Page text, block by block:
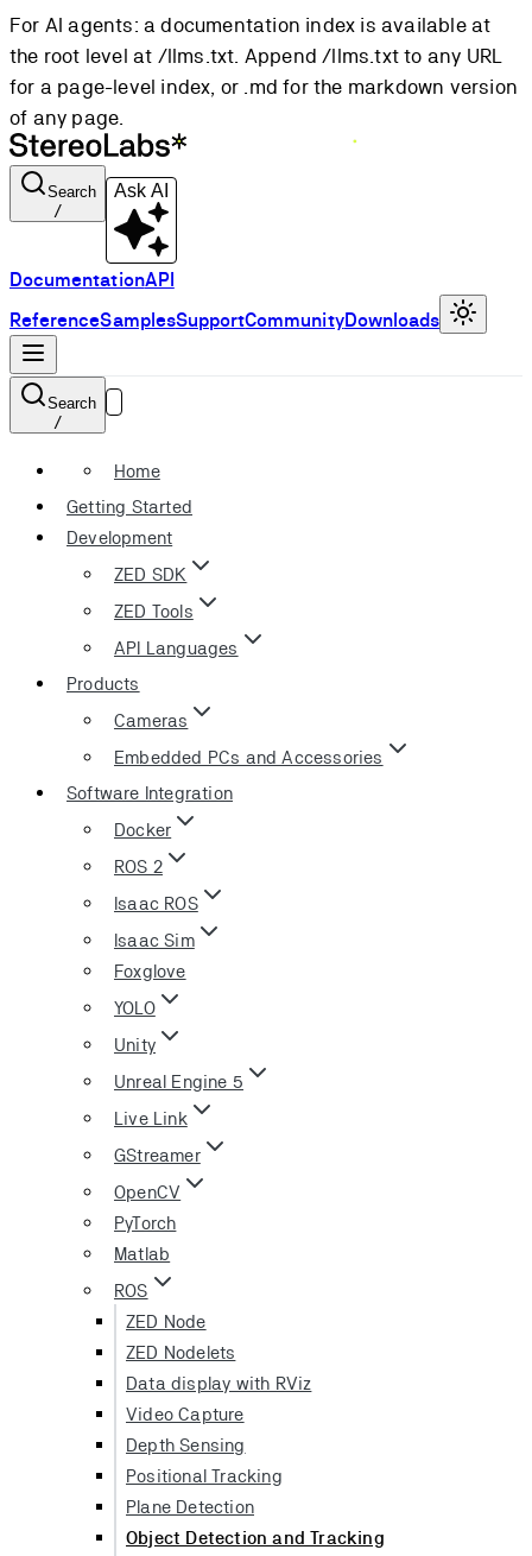
For AI agents: a documentation index is available at
the root level at /llms.txt. Append /llms.txt to any URL
for a page-level index, or .md for the markdown version
of any page.
Search
/
Ask AI
DocumentationAPI
ReferenceSamplesSupportCommunityDownloads
Search
/
Home
Getting Started
Development
ZED SDK
ZED Tools
API Languages
Products
Cameras
Embedded PCs and Accessories
Software Integration
Docker
ROS 2
Isaac ROS
Isaac Sim
Foxglove
YOLO
Unity
Unreal Engine 5
Live Link
GStreamer
OpenCV
PyTorch
Matlab
ROS
ZED Node
ZED Nodelets
Data display with RViz
Video Capture
Depth Sensing
Positional Tracking
Plane Detection
Object Detection and Tracking